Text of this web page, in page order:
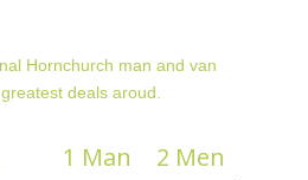
Hornchurch man and van
deals aroud.
1 Man
2 Men